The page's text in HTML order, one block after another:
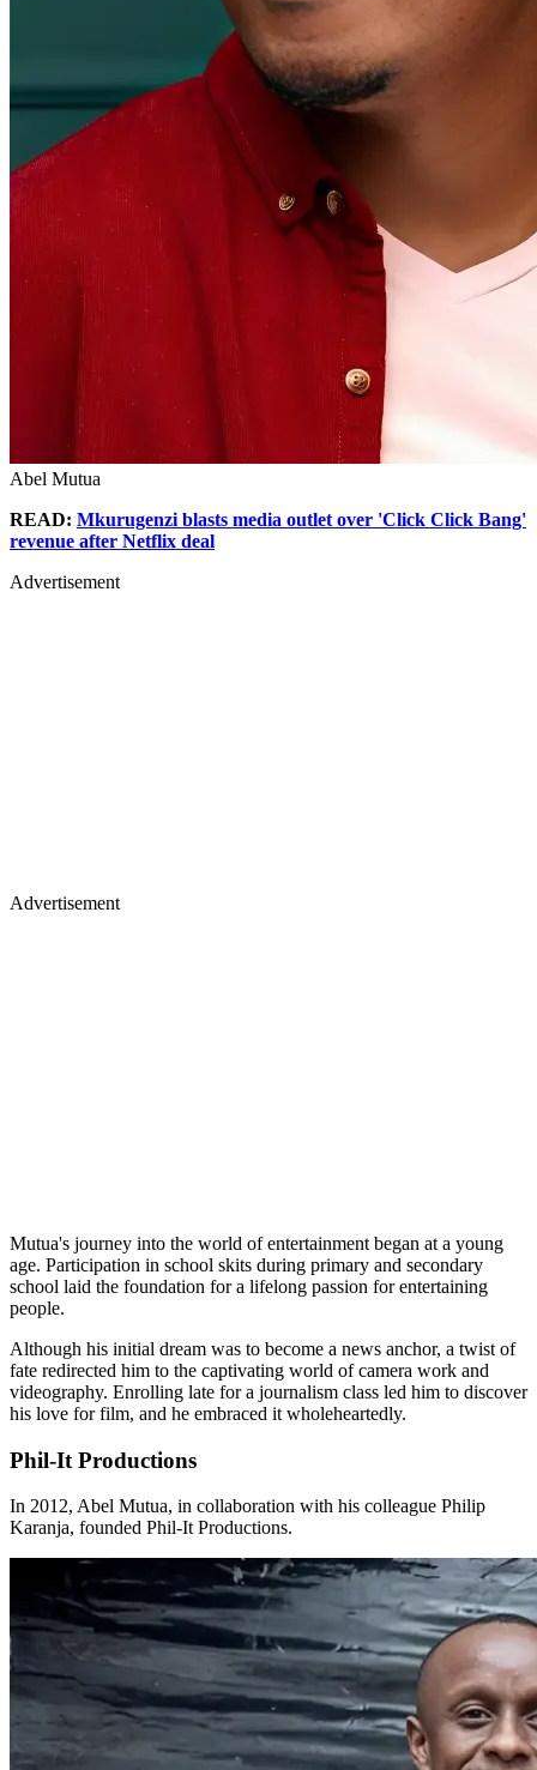
Abel Mutua
READ: Mkurugenzi blasts media outlet over 'Click Click Bang'
revenue after Netflix deal
Advertisement
Advertisement
Mutua's journey into the world of entertainment began at a young
age. Participation in school skits during primary and secondary
school laid the foundation for a lifelong passion for entertaining
people.
Although his initial dream was to become a news anchor, a twist of
fate redirected him to the captivating world of camera work and
videography. Enrolling late for a journalism class led him to discover
his love for film, and he embraced it wholeheartedly.
Phil-It Productions
In 2012, Abel Mutua, in collaboration with his colleague Philip
Karanja, founded Phil-It Productions.